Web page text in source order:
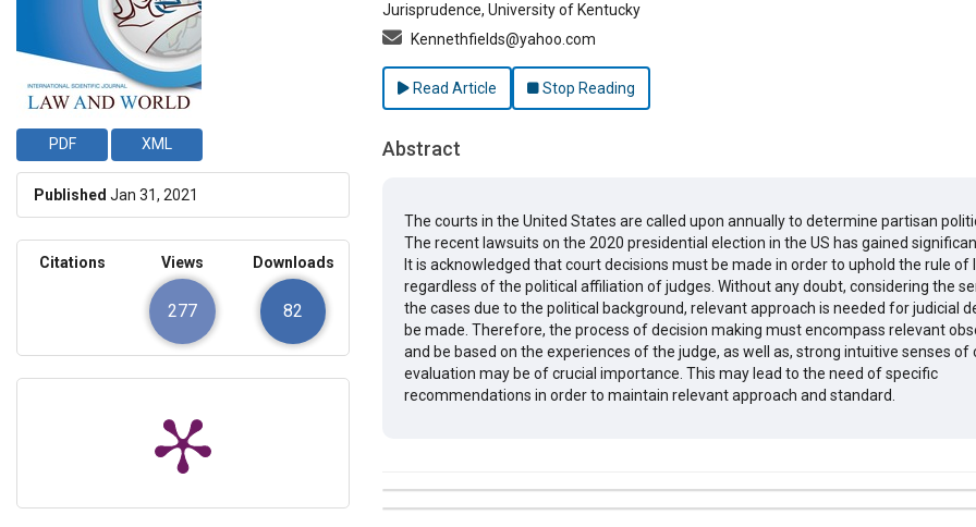
PDF XML
Published Jan 31, 2021
Citations Views
277
Downloads
82
Jurisprudence, University of Kentucky
Kennethfields@yahoo.com
Read Article Stop Reading
Abstract
The courts in the United States are called upon annually to determine partisan
The recent lawsuits on the 2020 presidential election in the US has gained
It is acknowledged that court decisions must be made in order to uphold the rule of
regardless of the political affiliation of judges. Without any doubt, considering the
the cases due to the political background, relevant approach is needed for judicial
be made. Therefore, the process of decision making must encompass relevant
and be based on the experiences of the judge, as well as, strong intuitive senses of
evaluation may be of crucial importance. This may lead to the need of specific
recommendations in order to maintain relevant approach and standard.
##plugins.themes.bootstrap3.article.details##
Issue